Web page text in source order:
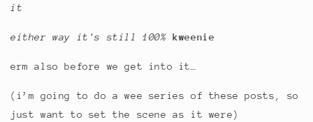
it
either way it's still 100%kweenie
erm also before we get into it…
(i’m going to do a wee series of these posts, so
just want to set the scene as it were)